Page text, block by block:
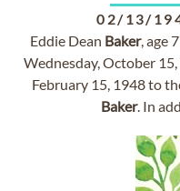
02/13/
Eddie Dean Baker, age
Wednesday, October
February 15, 1948 to
Baker. In